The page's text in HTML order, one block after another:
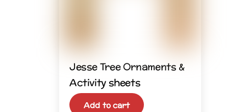
Jesse Tree Ornaments &
Activity sheets
Add to cart